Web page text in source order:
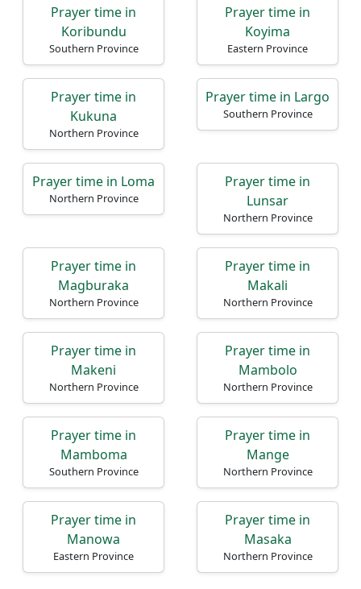
Prayer time in
Koribundu
Southern Province
Prayer time in
Koyima
Eastern Province
Prayer time in
Kukuna
Northern Province
Prayer time in Largo
Southern Province
Prayer time in Loma
Northern Province
Prayer time in
Lunsar
Northern Province
Prayer time in
Magburaka
Northern Province
Prayer time in
Makali
Northern Province
Prayer time in
Makeni
Northern Province
Prayer time in
Mambolo
Northern Province
Prayer time in
Mamboma
Southern Province
Prayer time in
Mange
Northern Province
Prayer time in
Manowa
Eastern Province
Prayer time in
Masaka
Northern Province